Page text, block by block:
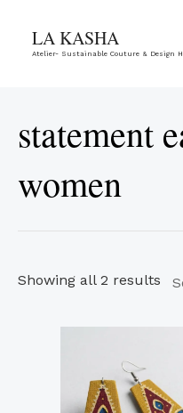
LA KASHA
Atelier- Sustainable Couture & Design
statement
women
Showing all 2 results